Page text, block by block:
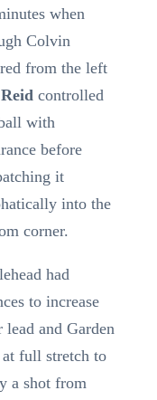
when
Colvin
from the left
Reid controlled
with
before
it
into the
corner.
had
to increase
lead and Garden
at full stretch to
a shot from